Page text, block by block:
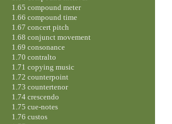
1.65 compound meter
1.66 compound time
1.67 concert pitch
1.68 conjunct movement
1.69 consonance
1.70 contralto
1.71 copying music
1.72 counterpoint
1.73 countertenor
1.74 crescendo
1.75 cue-notes
1.76 custos